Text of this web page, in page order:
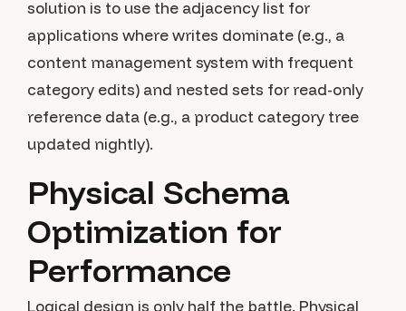
solution is to use the adjacency list for
applications where writes dominate (e.g., a
content management system with frequent
category edits) and nested sets for read-only
reference data (e.g., a product category tree
updated nightly).
Physical Schema
Optimization for
Performance
Logical design is only half the battle. Physical